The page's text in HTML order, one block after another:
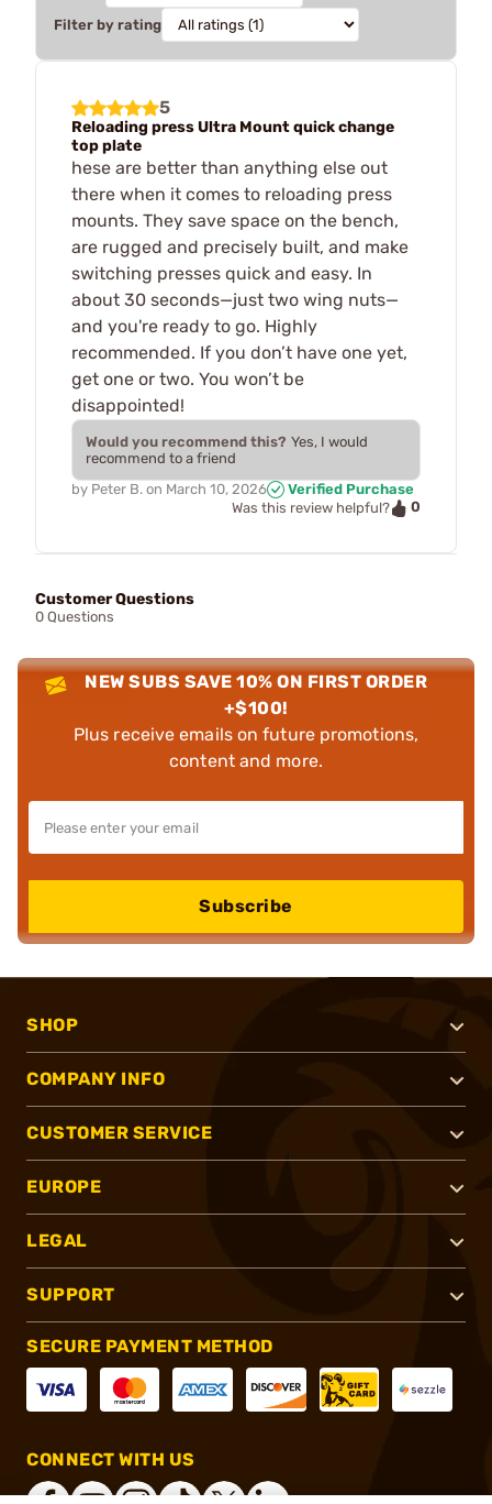
Filter by rating
5
Reloading press Ultra Mount quick change
top plate
hese are better than anything else out
there when it comes to reloading press
mounts. They save space on the bench,
are rugged and precisely built, and make
switching presses quick and easy. In
about 30 seconds—just two wing nuts—
and you're ready to go. Highly
recommended. If you don’t have one yet,
get one or two. You won’t be
disappointed!
Would you recommend this? Yes, I would
recommend to a friend
by Peter B. on March 10, 2026
Verified Purchase
Was this review helpful?
0
Customer Questions
0 Questions
NEW SUBS SAVE 10% ON FIRST ORDER
+$100!
Plus receive emails on future promotions,
content and more.
Subscribe
SHOP
COMPANY INFO
CUSTOMER SERVICE
EUROPE
LEGAL
SUPPORT
SECURE PAYMENT METHOD
CONNECT WITH US